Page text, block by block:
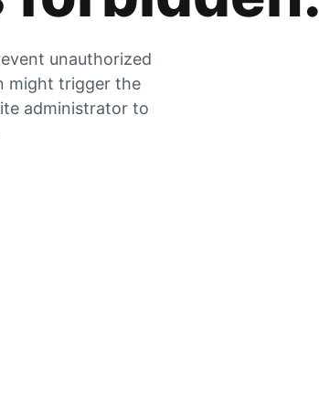
unauthorized
might trigger the
administrator to